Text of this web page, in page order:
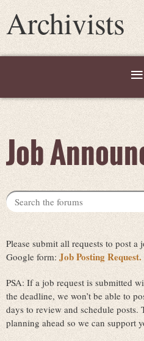
Archivists
Job
Please submit all requests to post
Google form: Job Posting Request.
PSA: If a job request is submitted
the deadline, we won’t be able to
days to review and schedule
planning ahead so we can support